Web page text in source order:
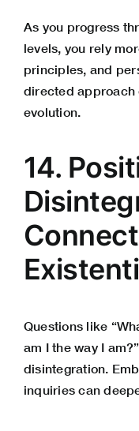
As you progress
levels, you rely
principles, and
directed approach
evolution.
14.
Questions like
am I the way I
disintegration.
inquiries can